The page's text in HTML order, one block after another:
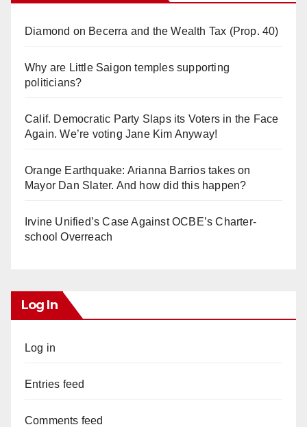
Diamond on Becerra and the Wealth Tax (Prop. 40)
Why are Little Saigon temples supporting
politicians?
Calif. Democratic Party Slaps its Voters in the Face
Again. We’re voting Jane Kim Anyway!
Orange Earthquake: Arianna Barrios takes on
Mayor Dan Slater. And how did this happen?
Irvine Unified’s Case Against OCBE’s Charter-
school Overreach
Log In
Log in
Entries feed
Comments feed